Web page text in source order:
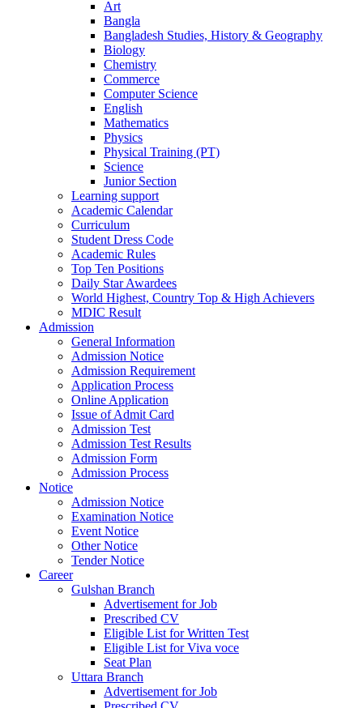
Art
Bangla
Bangladesh Studies, History & Geography
Biology
Chemistry
Commerce
Computer Science
English
Mathematics
Physics
Physical Training (PT)
Science
Junior Section
Learning support
Academic Calendar
Curriculum
Student Dress Code
Academic Rules
Top Ten Positions
Daily Star Awardees
World Highest, Country Top & High Achievers
MDIC Result
Admission
General Information
Admission Notice
Admission Requirement
Application Process
Online Application
Issue of Admit Card
Admission Test
Admission Test Results
Admission Form
Admission Process
Notice
Admission Notice
Examination Notice
Event Notice
Other Notice
Tender Notice
Career
Gulshan Branch
Advertisement for Job
Prescribed CV
Eligible List for Written Test
Eligible List for Viva voce
Seat Plan
Uttara Branch
Advertisement for Job